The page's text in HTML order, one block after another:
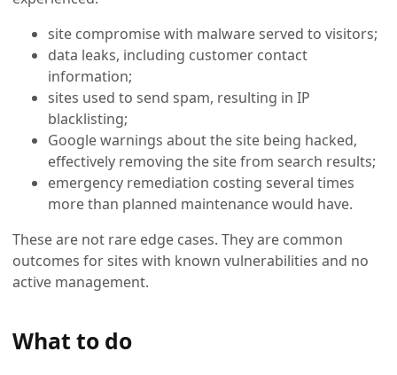
site compromise with malware served to visitors;
data leaks, including customer contact
information;
sites used to send spam, resulting in IP
blacklisting;
Google warnings about the site being hacked,
effectively removing the site from search results;
emergency remediation costing several times
more than planned maintenance would have.
These are not rare edge cases. They are common
outcomes for sites with known vulnerabilities and no
active management.
What to do